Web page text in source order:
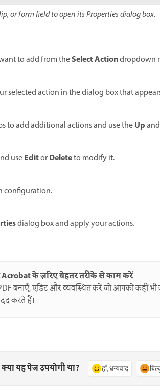
or form field to open its Properties dialog box.
to add from theSelect Actiondropdown
selected action in the dialog box that
to add additional actions and use theUpand
useEditorDeleteto modify it.
configuration.
dialog box and apply your actions.
के ज़रिए बेहतर तरीके से काम करें
बनाएँ, एडिट और व्यवस्थित करें जो आपको कहीं भी
करते हैं।
क्या यह पेज उपयोगी था? हाँ, धन्यवाद